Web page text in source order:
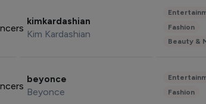
kimkardashian
Kim Kardashian
Fashion
Beauty &
beyonce
Beyonce
Fashion